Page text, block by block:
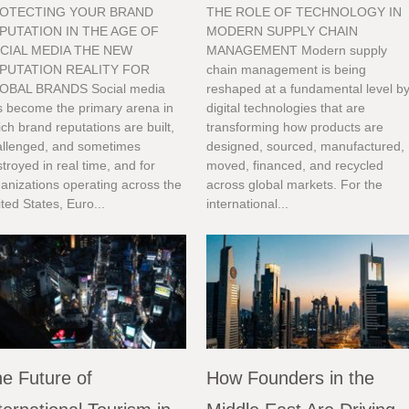
YOUR BRAND
IN THE AGE OF
MEDIA THE NEW
REALITY FOR
BRANDS Social media
become the primary arena in
brand reputations are built,
and sometimes
in real time, and for
operating across the
States, Euro...
THE ROLE OF TECHNOLOGY IN
MODERN SUPPLY CHAIN
MANAGEMENT Modern supply
chain management is being
reshaped at a fundamental level
digital technologies that are
transforming how products are
designed, sourced, manufactured,
moved, financed, and recycled
across global markets. For the
international...
Future of
How Founders in the